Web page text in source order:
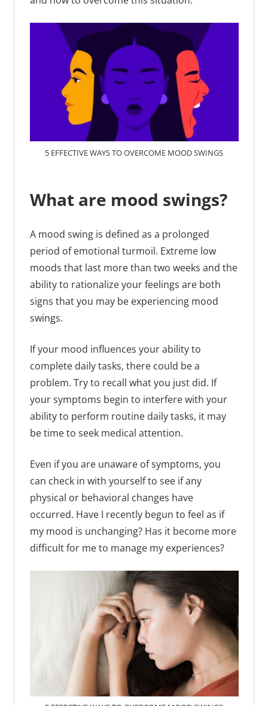
5 EFFECTIVE WAYS TO OVERCOME MOOD SWINGS
What are mood swings?
A mood swing is defined as a prolonged
period of emotional turmoil. Extreme low
moods that last more than two weeks and the
ability to rationalize your feelings are both
signs that you may be experiencing mood
swings.
If your mood influences your ability to
complete daily tasks, there could be a
problem. Try to recall what you just did. If
your symptoms begin to interfere with your
ability to perform routine daily tasks, it may
be time to seek medical attention.
Even if you are unaware of symptoms, you
can check in with yourself to see if any
physical or behavioral changes have
occurred. Have I recently begun to feel as if
my mood is unchanging? Has it become more
difficult for me to manage my experiences?